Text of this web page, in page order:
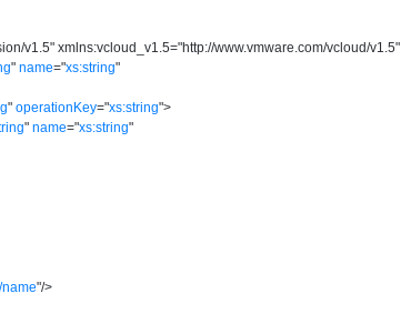
v1.5" xmlns:vcloud_v1.5="http://www.vmware.com/vcloud/v1.5"
" name="xs:string"
" operationKey="xs:string">
" name="xs:string"
name"/>